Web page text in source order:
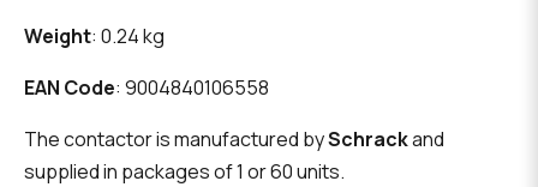
Weight: 0.24 kg
EAN Code: 9004840106558
The contactor is manufactured bySchrackand
supplied in packages of 1 or 60 units.